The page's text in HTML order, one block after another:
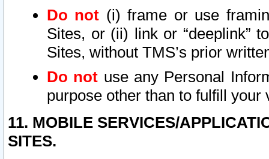
Do not (i) frame or use
Sites, or (ii) link or “deeplink”
Sites, without TMS’s prior
Do not use any Personal
purpose other than to fulfill your
11. MOBILE SERVICES/
SITES.